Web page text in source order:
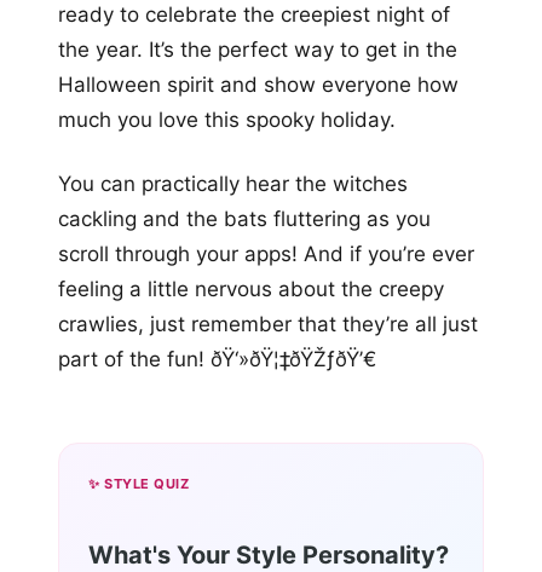
ready to celebrate the creepiest night of
the year. It’s the perfect way to get in the
Halloween spirit and show everyone how
much you love this spooky holiday.
You can practically hear the witches
cackling and the bats fluttering as you
scroll through your apps! And if you’re ever
feeling a little nervous about the creepy
crawlies, just remember that they’re all just
part of the fun! ðŸ‘»ðŸ¦‡ðŸŽƒðŸ’€
✨ STYLE QUIZ
What's Your Style Personality?